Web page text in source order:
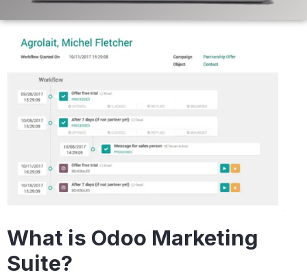
What is Odoo Marketing
Suite?